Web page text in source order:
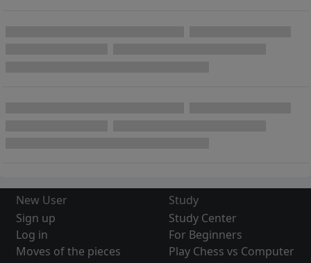
New User
Sign up
Log in
Moves of the pieces
Study
Study Center
For Beginners
Play Chess vs Computer